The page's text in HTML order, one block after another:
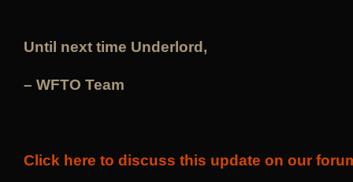
Until next time Underlord,
– WFTO Team
Click here to discuss this update on our